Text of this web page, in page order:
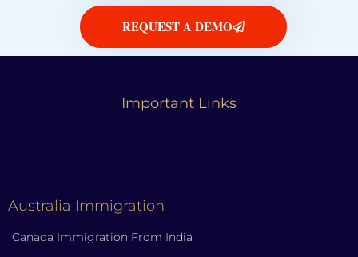
REQUEST A DEMO
Important Links
Australia Immigration
Canada Immigration From India